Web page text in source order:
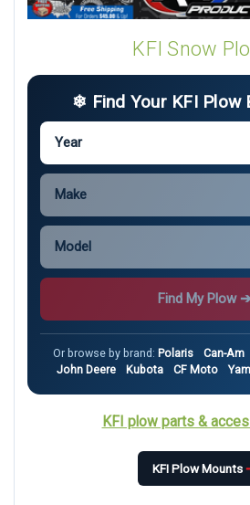
KFI Snow
❄ Find Your KFI Plow
Find My Plow ➔
Or browse by brand: Polaris Can-Am
John Deere
Kubota CF Moto
KFI plow parts &
KFI Plow Mounts